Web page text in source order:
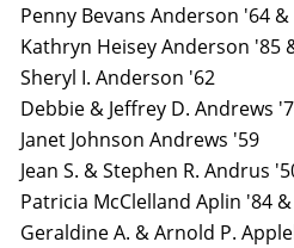
Penny Bevans Anderson '64
Kathryn Heisey Anderson '85
Sheryl I. Anderson '62
Debbie & Jeffrey D. Andrews
Janet Johnson Andrews '59
Jean S. & Stephen R. Andrus
Patricia McClelland Aplin '84
Geraldine A. & Arnold P.